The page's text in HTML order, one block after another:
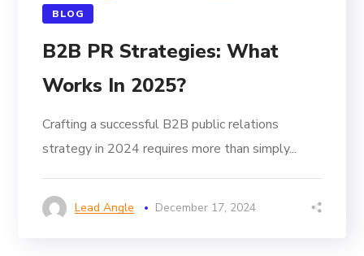
BLOG
B2B PR Strategies: What
Works In 2025?
Crafting a successful B2B public relations
strategy in 2024 requires more than simply...
Lead Angle December 17, 2024